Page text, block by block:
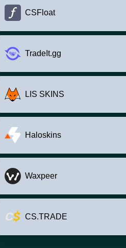
CSFloat
TradeIt.gg
LIS SKINS
Haloskins
Waxpeer
CS.TRADE